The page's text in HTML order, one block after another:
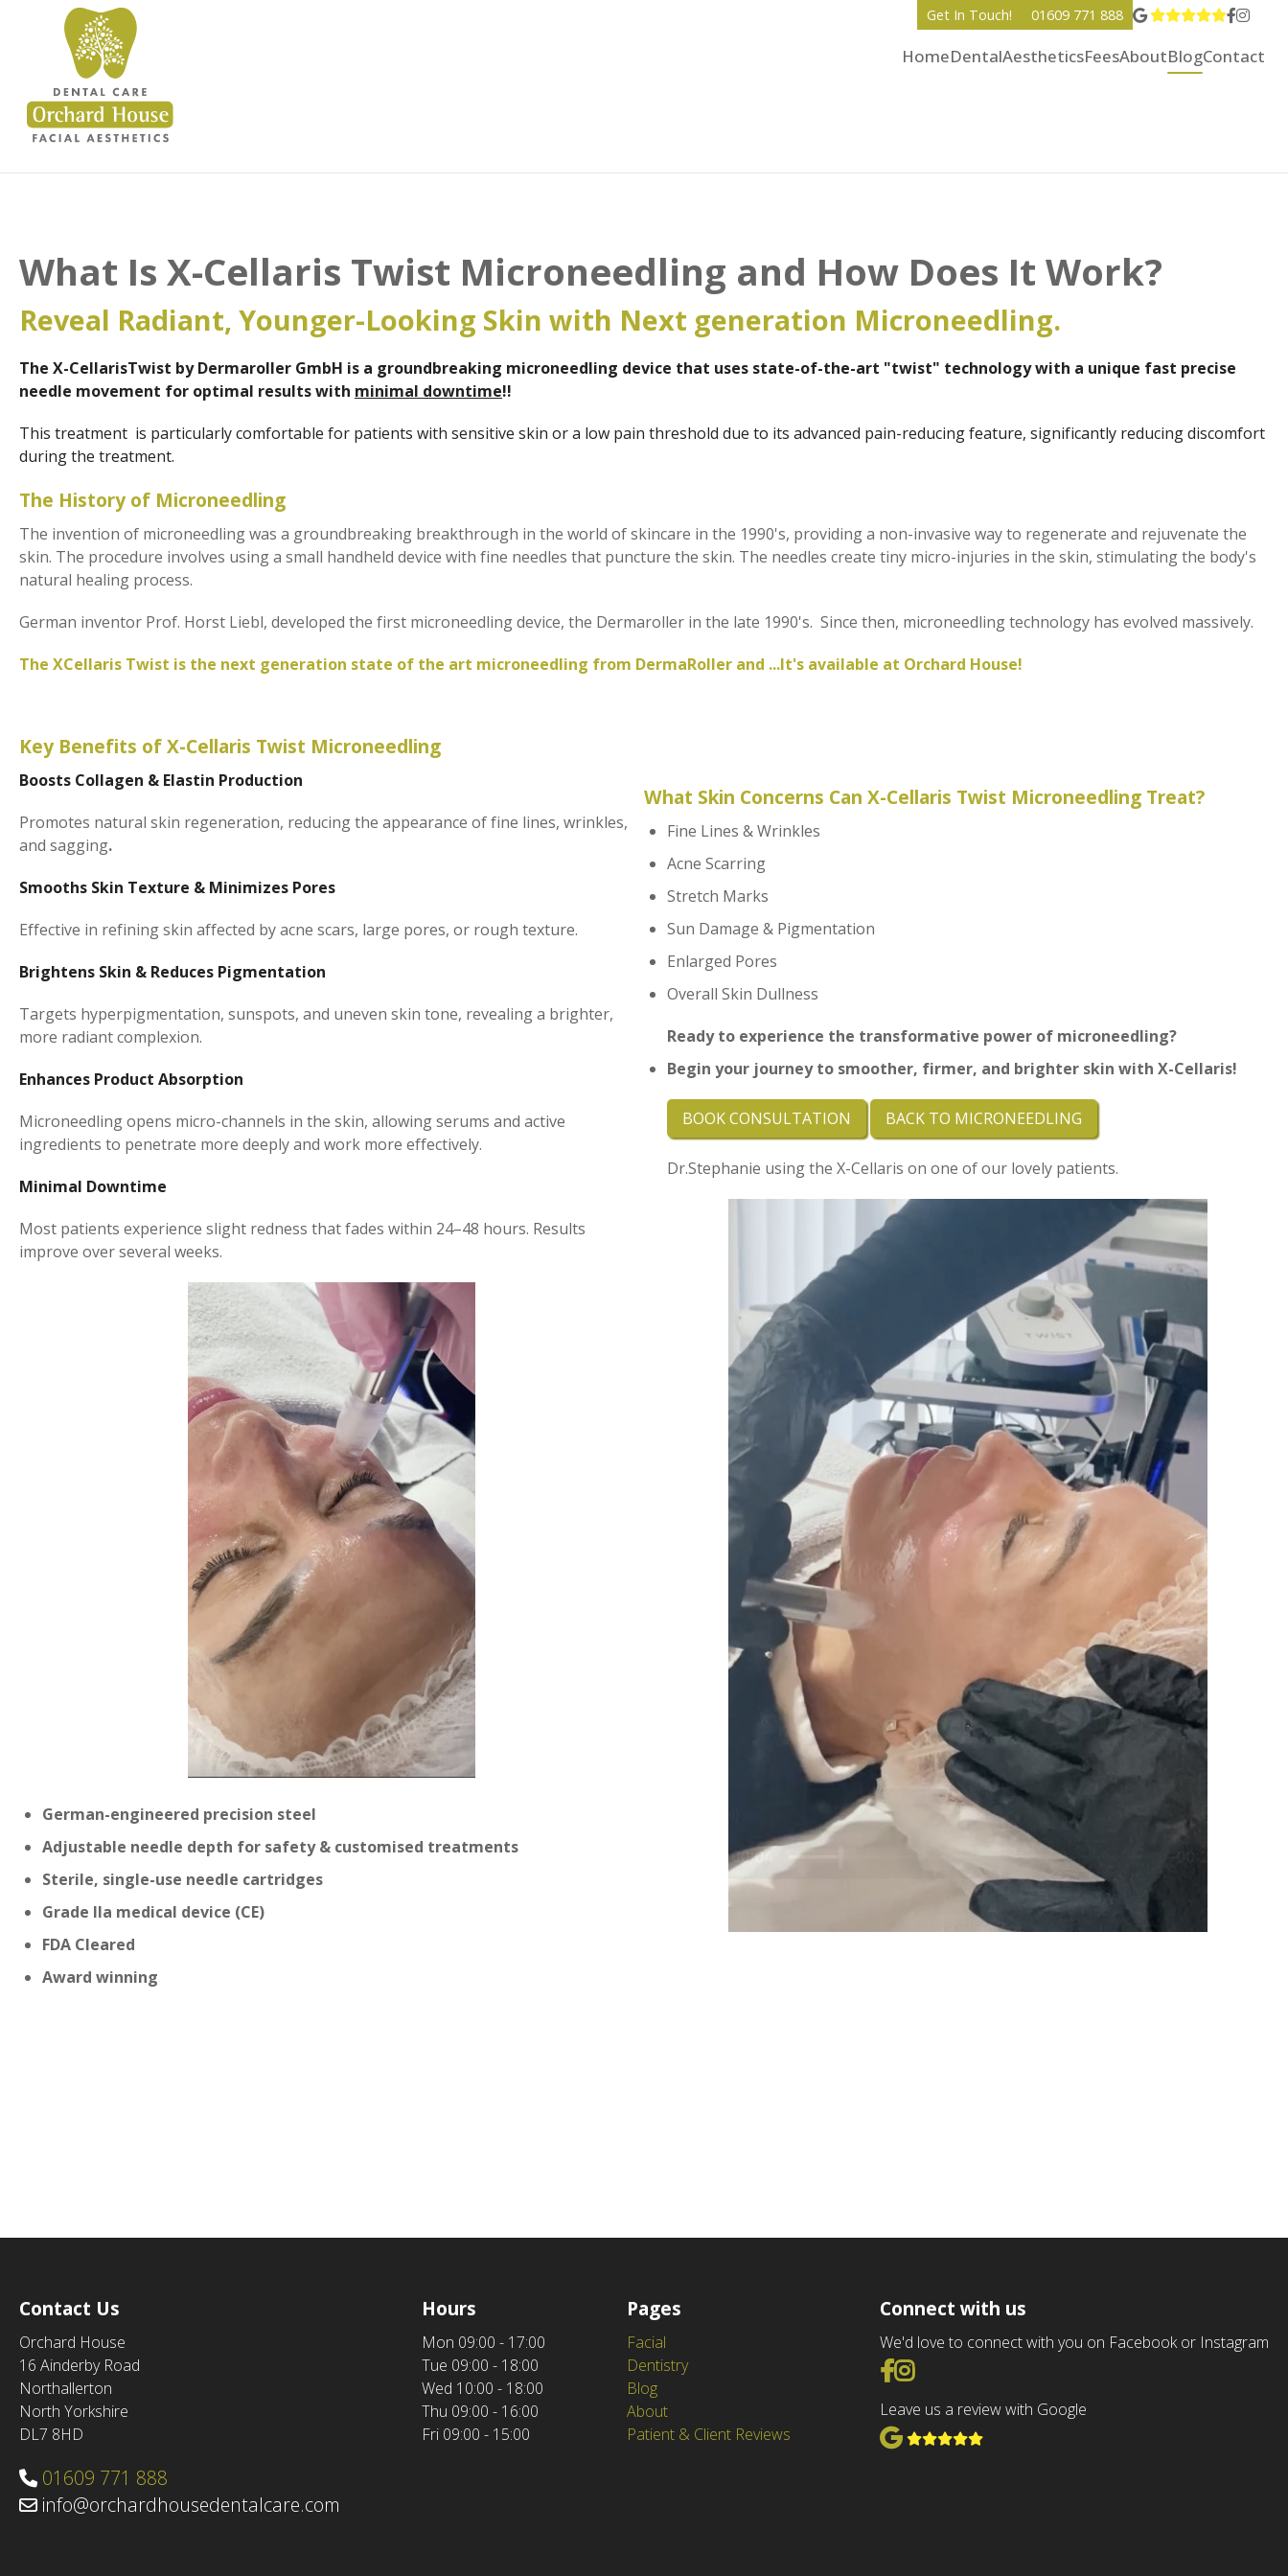
Get In Touch! 01609 771 888 View
Go to
Go
HomeDentalAestheticsFeesAboutBlogContact
What Is X-Cellaris Twist Microneedling and How Does It Work?
Reveal Radiant, Younger-Looking Skin with Next generation Microneedling.
The X-CellarisTwist by Dermaroller GmbH is a groundbreaking microneedling device that uses state-of-the-art "twist" technology with a unique fast precise
needle movement for optimal results with minimal downtime!!
This treatment is particularly comfortable for patients with sensitive skin or a low pain threshold due to its advanced pain-reducing feature, significantly reducing discomfort
during the treatment.
The History of Microneedling
The invention of microneedling was a groundbreaking breakthrough in the world of skincare in the 1990's, providing a non-invasive way to regenerate and rejuvenate the
skin. The procedure involves using a small handheld device with fine needles that puncture the skin. The needles create tiny micro-injuries in the skin, stimulating the body's
natural healing process.
German inventor Prof. Horst Liebl, developed the first microneedling device, the Dermaroller in the late 1990's. Since then, microneedling technology has evolved massively.
The XCellaris Twist is the next generation state of the art microneedling from DermaRoller and ...It's available at Orchard House!
Key Benefits of X-Cellaris Twist Microneedling
Boosts Collagen & Elastin Production
Promotes natural skin regeneration, reducing the appearance of fine lines, wrinkles,
and sagging.
Smooths Skin Texture & Minimizes Pores
Effective in refining skin affected by acne scars, large pores, or rough texture.
Brightens Skin & Reduces Pigmentation
Targets hyperpigmentation, sunspots, and uneven skin tone, revealing a brighter,
more radiant complexion.
Enhances Product Absorption
Microneedling opens micro-channels in the skin, allowing serums and active
ingredients to penetrate more deeply and work more effectively.
Minimal Downtime
Most patients experience slight redness that fades within 24–48 hours. Results
improve over several weeks.
German-engineered precision steel
Adjustable needle depth for safety & customised treatments
Sterile, single-use needle cartridges
Grade IIa medical device (CE)
FDA Cleared
Award winning
What Skin Concerns Can X-Cellaris Twist Microneedling Treat?
Fine Lines & Wrinkles
Acne Scarring
Stretch Marks
Sun Damage & Pigmentation
Enlarged Pores
Overall Skin Dullness
Ready to experience the transformative power of microneedling?
Begin your journey to smoother, firmer, and brighter skin with X-Cellaris!
BOOK CONSULTATION BACK TO MICRONEEDLING
Dr.Stephanie using the X-Cellaris on one of our lovely patients.
Contact Us
Orchard House
16 Ainderby Road
Northallerton
North Yorkshire
DL7 8HD
01609 771 888
info@orchardhousedentalcare.com
Hours
Mon 09:00 - 17:00
Tue 09:00 - 18:00
Wed 10:00 - 18:00
Thu 09:00 - 16:00
Fri 09:00 - 15:00
Pages
Facial
Dentistry
Blog
About
Patient & Client Reviews
Connect with us
We'd love to connect with you on Facebook or Instagram
Go to Facebook
Go to Instagram
Leave us a review with Google
View Google Reviews